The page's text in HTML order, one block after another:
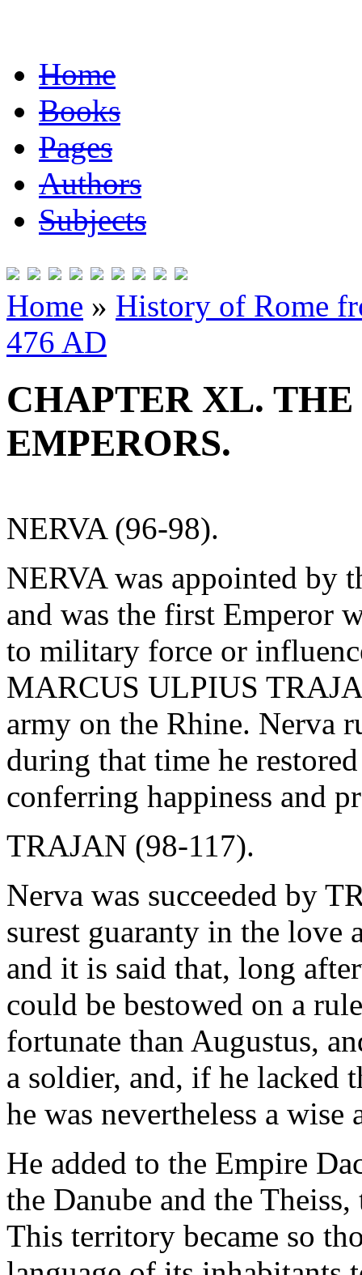
Home
Books
Pages
Authors
Subjects
Home » History of Rome
476 AD
CHAPTER XL.
EMPERORS.
NERVA (96-98).
NERVA was appointed by
and was the first Emperor
to military force or
MARCUS ULPIUS
army on the Rhine. Nerva
during that time he
conferring happiness and
TRAJAN (98-117).
Nerva was succeeded by
surest guaranty in the love
and it is said that, long
could be bestowed on a
fortunate than Augustus,
a soldier, and, if he lacked
he was nevertheless a wise
He added to the Empire
the Danube and the
This territory became so